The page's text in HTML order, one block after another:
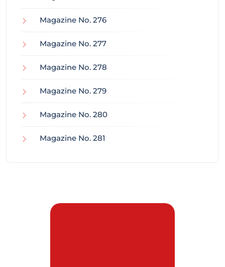
Magazine No. 276
Magazine No. 277
Magazine No. 278
Magazine No. 279
Magazine No. 280
Magazine No. 281